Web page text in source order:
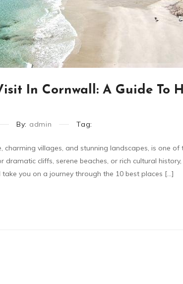
In Cornwall: A Guide To
By: admin Tag:
villages, and stunning landscapes, is one of
dramatic cliffs, serene beaches, or rich cultural
take you on a journey through the 10 best places […]